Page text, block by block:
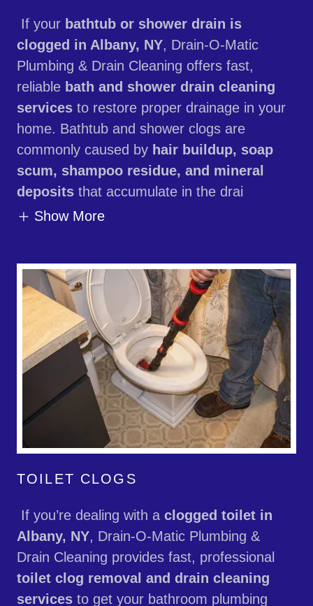
If your bathtub or shower drain is
clogged in Albany, NY, Drain-O-Matic
Plumbing & Drain Cleaning offers fast,
reliable bath and shower drain cleaning
services to restore proper drainage in your
home. Bathtub and shower clogs are
commonly caused by hair buildup, soap
scum, shampoo residue, and mineral
deposits that accumulate in the drai
Show More
TOILET CLOGS
If you’re dealing with a clogged toilet in
Albany, NY, Drain-O-Matic Plumbing &
Drain Cleaning provides fast, professional
toilet clog removal and drain cleaning
services to get your bathroom plumbing